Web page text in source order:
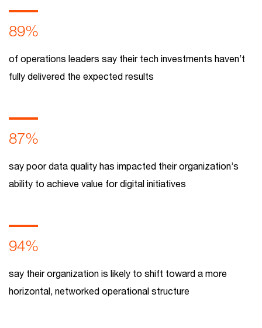
89%
of operations leaders say their tech investments haven’t
fully delivered the expected results
87%
say poor data quality has impacted their organization’s
ability to achieve value for digital initiatives
94%
say their organization is likely to shift toward a more
horizontal, networked operational structure